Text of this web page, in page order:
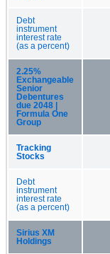
Debt
instrument
interest rate
(as a percent)
2.25%
Exchangeable
Senior
Debentures
due 2048 |
Formula One
Group
Tracking
Stocks
Debt
instrument
interest rate
(as a percent)
Sirius XM
Holdings